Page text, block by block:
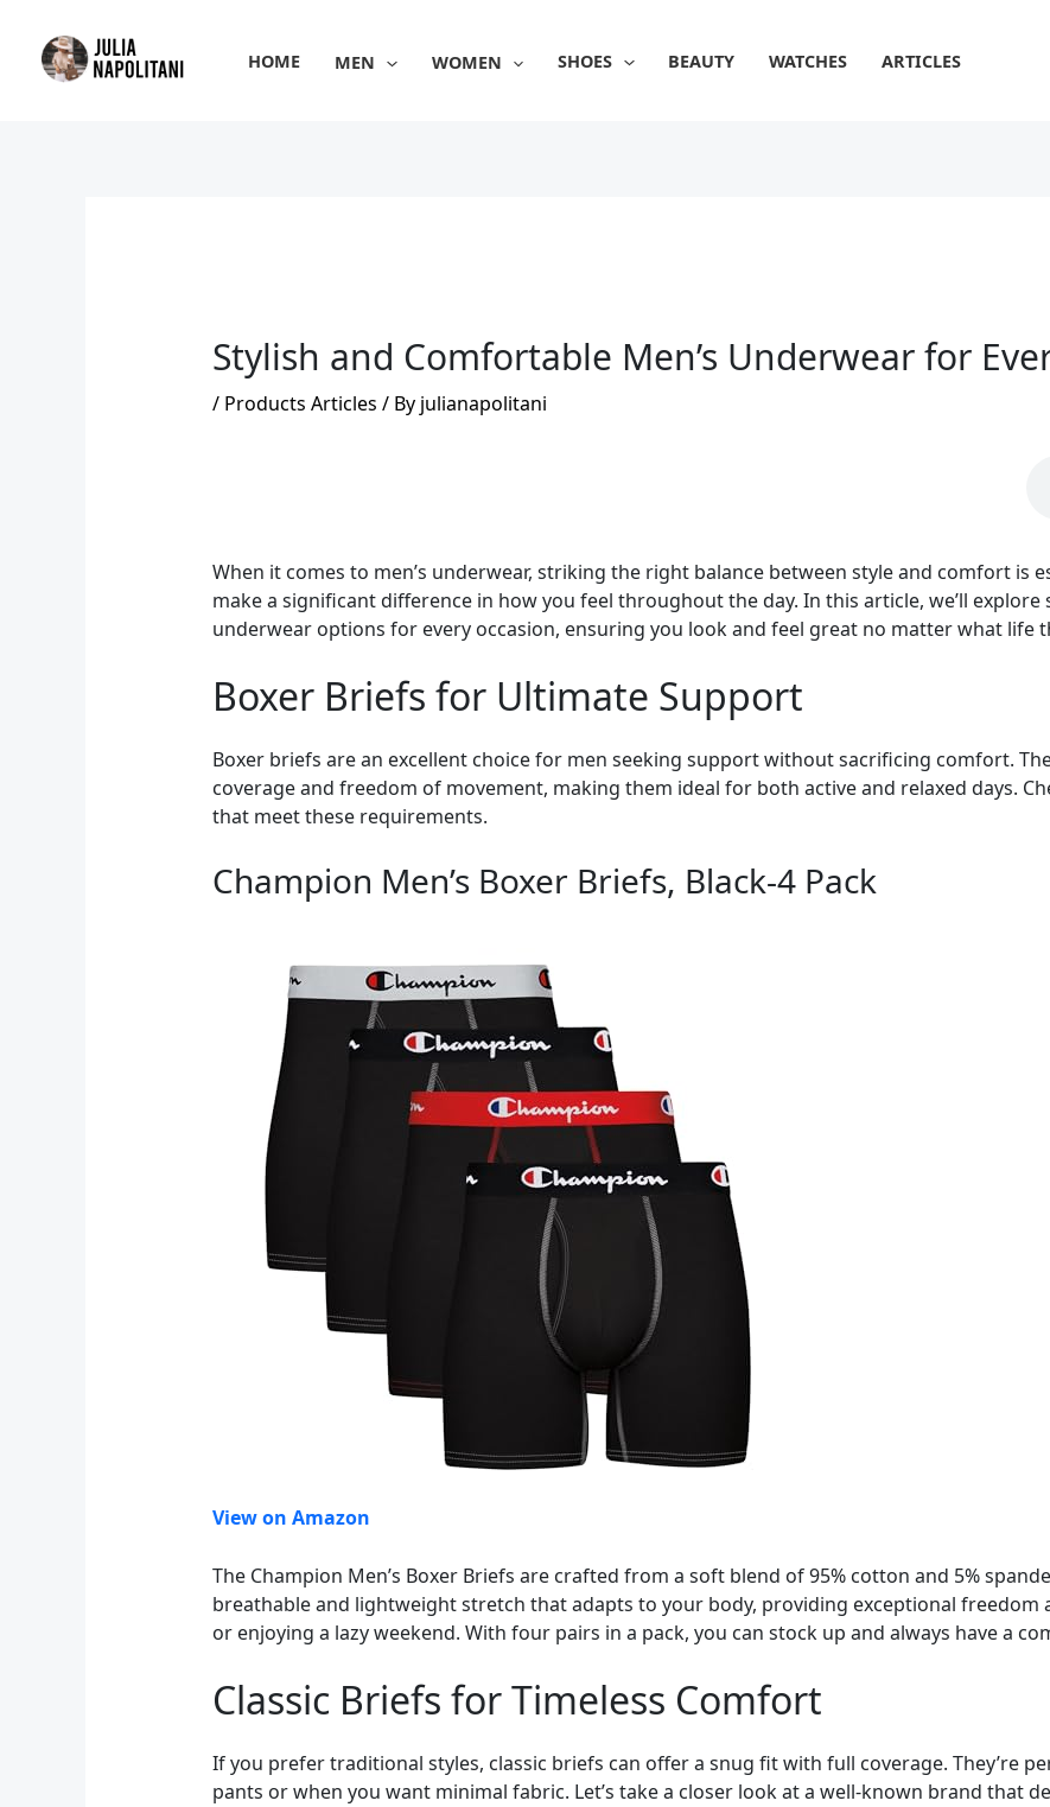
content
HOME MEN WOMEN SHOES BEAUTY WATCHES ARTICLES
Stylish and Comfortable Men’s Underwear for
/ Products Articles / By julianapolitani
When it comes to men’s underwear, striking the right balance between style and comfort is
make a significant difference in how you feel throughout the day. In this article, we’ll explore
underwear options for every occasion, ensuring you look and feel great no matter what life
Boxer Briefs for Ultimate Support
Boxer briefs are an excellent choice for men seeking support without sacrificing comfort.
coverage and freedom of movement, making them ideal for both active and relaxed days.
that meet these requirements.
Champion Men’s Boxer Briefs, Black-4 Pack
View on Amazon
The Champion Men’s Boxer Briefs are crafted from a soft blend of 95% cotton and 5%
breathable and lightweight stretch that adapts to your body, providing exceptional freedom
or enjoying a lazy weekend. With four pairs in a pack, you can stock up and always have a
Classic Briefs for Timeless Comfort
If you prefer traditional styles, classic briefs can offer a snug fit with full coverage. They’re
pants or when you want minimal fabric. Let’s take a closer look at a well-known brand that